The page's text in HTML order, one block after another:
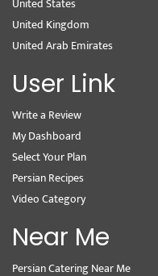
United Kingdom
United Arab Emirates
User Link
Write a Review
My Dashboard
Select Your Plan
Persian Recipes
Video Category
Near Me
Persian Catering Near Me